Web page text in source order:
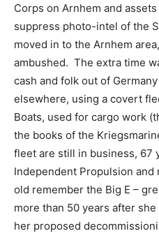
Corps on Arnhem and
suppress photo-intel of the
moved in to the Arnhem
ambushed. The extra time
cash and folk out of
elsewhere, using a covert
Boats, used for cargo work
the books of the
fleet are still in business, 67
Independent Propulsion
old remember the Big E –
more than 50 years after
her proposed